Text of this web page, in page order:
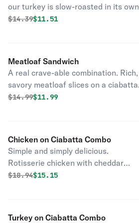
our turkey is slow-roasted in its own
juices and super tender and carved
Original price was
$14.39Discounted price is
$11.51
Meatloaf Sandwich
A real crave-able combination. Rich,
savory meatloaf slices on a ciabatta
roll with cheddar cheese, lettuce and
Original price was
$14.99Discounted price is
$11.99
Chicken on Ciabatta Combo
Simple and simply delicious.
Rotisserie chicken with cheddar
cheese, lettuce, tomato, red onion,
Original price was
$18.94Discounted price is
$15.15
Turkey on Ciabatta Combo